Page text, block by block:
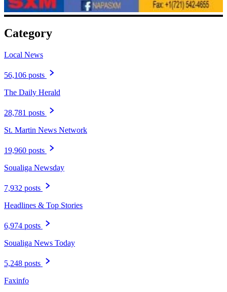
Category
Local News
56,106 posts
The Daily Herald
28,781 posts
St. Martin News Network
19,960 posts
Soualiga Newsday
7,932 posts
Headlines & Top Stories
6,974 posts
Soualiga News Today
5,248 posts
Faxinfo